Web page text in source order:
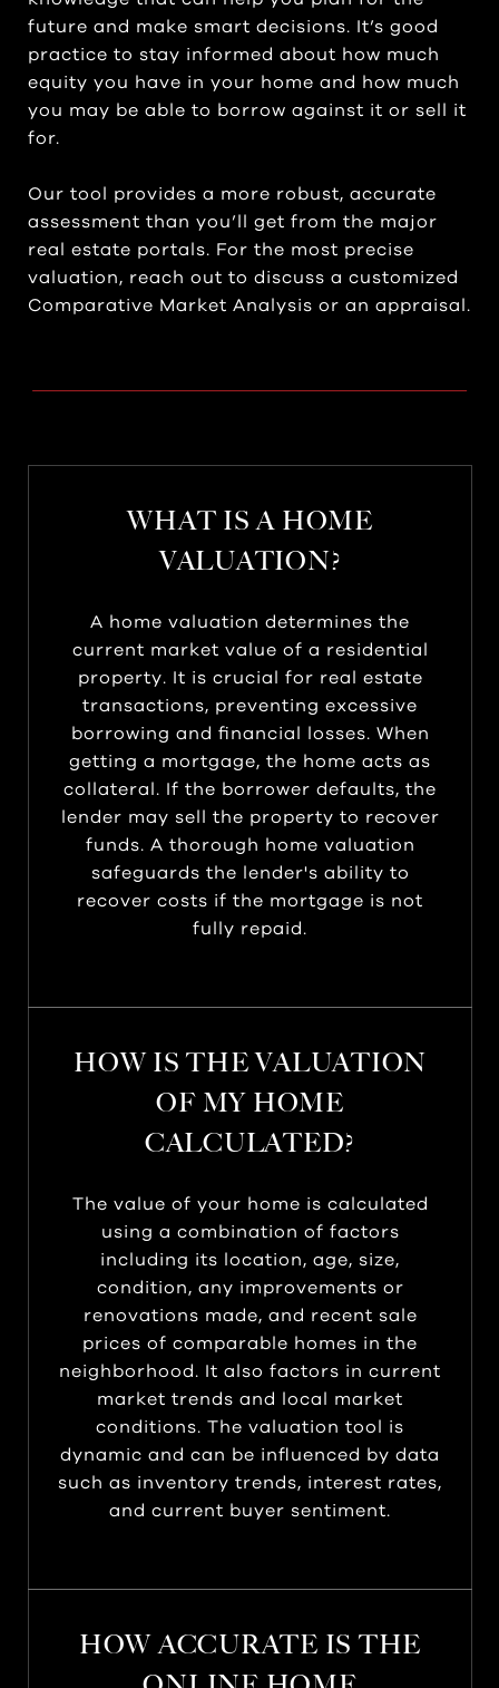
future and make smart decisions. It’s good
practice to stay informed about how much
equity you have in your home and how much
you may be able to borrow against it or sell it
for.
Our tool provides a more robust, accurate
assessment than you’ll get from the major
real estate portals. For the most precise
valuation, reach out to discuss a customized
Comparative Market Analysis or an appraisal.
WHAT IS A HOME
VALUATION?
A home valuation determines the
current market value of a residential
property. It is crucial for real estate
transactions, preventing excessive
borrowing and financial losses. When
getting a mortgage, the home acts as
collateral. If the borrower defaults, the
lender may sell the property to recover
funds. A thorough home valuation
safeguards the lender's ability to
recover costs if the mortgage is not
fully repaid.
HOW IS THE VALUATION
OF MY HOME
CALCULATED?
The value of your home is calculated
using a combination of factors
including its location, age, size,
condition, any improvements or
renovations made, and recent sale
prices of comparable homes in the
neighborhood. It also factors in current
market trends and local market
conditions. The valuation tool is
dynamic and can be influenced by data
such as inventory trends, interest rates,
and current buyer sentiment.
HOW ACCURATE IS THE